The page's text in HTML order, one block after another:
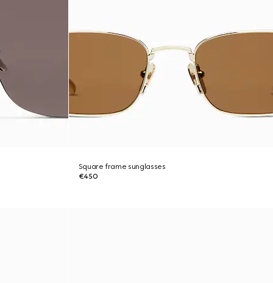
Square frame sunglasses
€450